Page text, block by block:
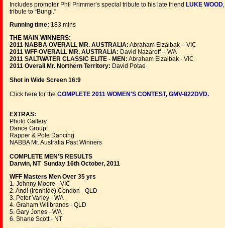
Includes promoter Phil Primmer’s special tribute to his late friend LUKE WOOD
tribute to “Bungi.”
Running time: 183 mins
THE MAIN WINNERS:
2011 NABBA OVERALL MR. AUSTRALIA: Abraham Elzaibak – VIC
2011 WFF OVERALL MR. AUSTRALIA: David Nazaroff – WA
2011 SALTWATER CLASSIC ELITE - MEN: Abraham Elzaibak - VIC
2011 Overall Mr. Northern Territory: David Potae
Shot in Wide Screen 16:9
Click here for the COMPLETE 2011 WOMEN'S CONTEST, GMV-822DVD.
EXTRAS:
Photo Gallery
Dance Group
Rapper & Pole Dancing
NABBA Mr. Australia Past Winners
COMPLETE MEN'S RESULTS
Darwin, NT Sunday 16th October, 2011
WFF Masters Men Over 35 yrs
1. Johnny Moore - VIC
2. Andi (Ironhide) Condon - QLD
3. Peter Varley - WA
4. Graham Willbrands - QLD
5. Gary Jones - WA
6. Shane Scott - NT